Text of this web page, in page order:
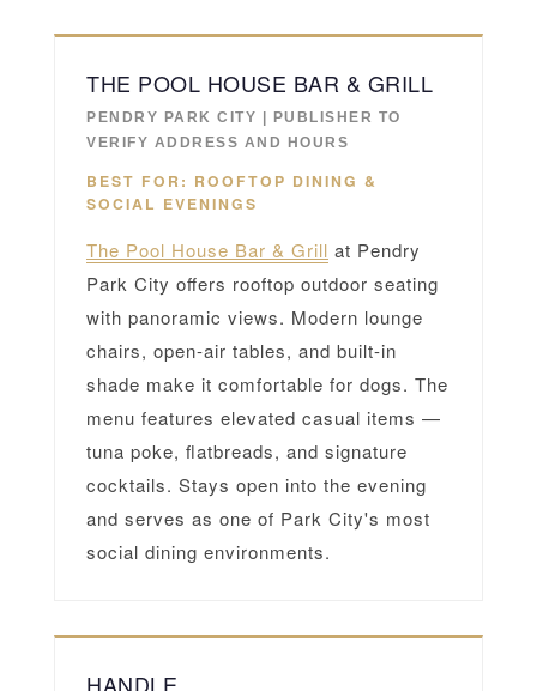
THE POOL HOUSE BAR & GRILL
PENDRY PARK CITY | PUBLISHER TO
VERIFY ADDRESS AND HOURS
BEST FOR: ROOFTOP DINING &
SOCIAL EVENINGS
The Pool House Bar & Grill at Pendry
Park City offers rooftop outdoor seating
with panoramic views. Modern lounge
chairs, open-air tables, and built-in
shade make it comfortable for dogs. The
menu features elevated casual items —
tuna poke, flatbreads, and signature
cocktails. Stays open into the evening
and serves as one of Park City's most
social dining environments.
HANDLE